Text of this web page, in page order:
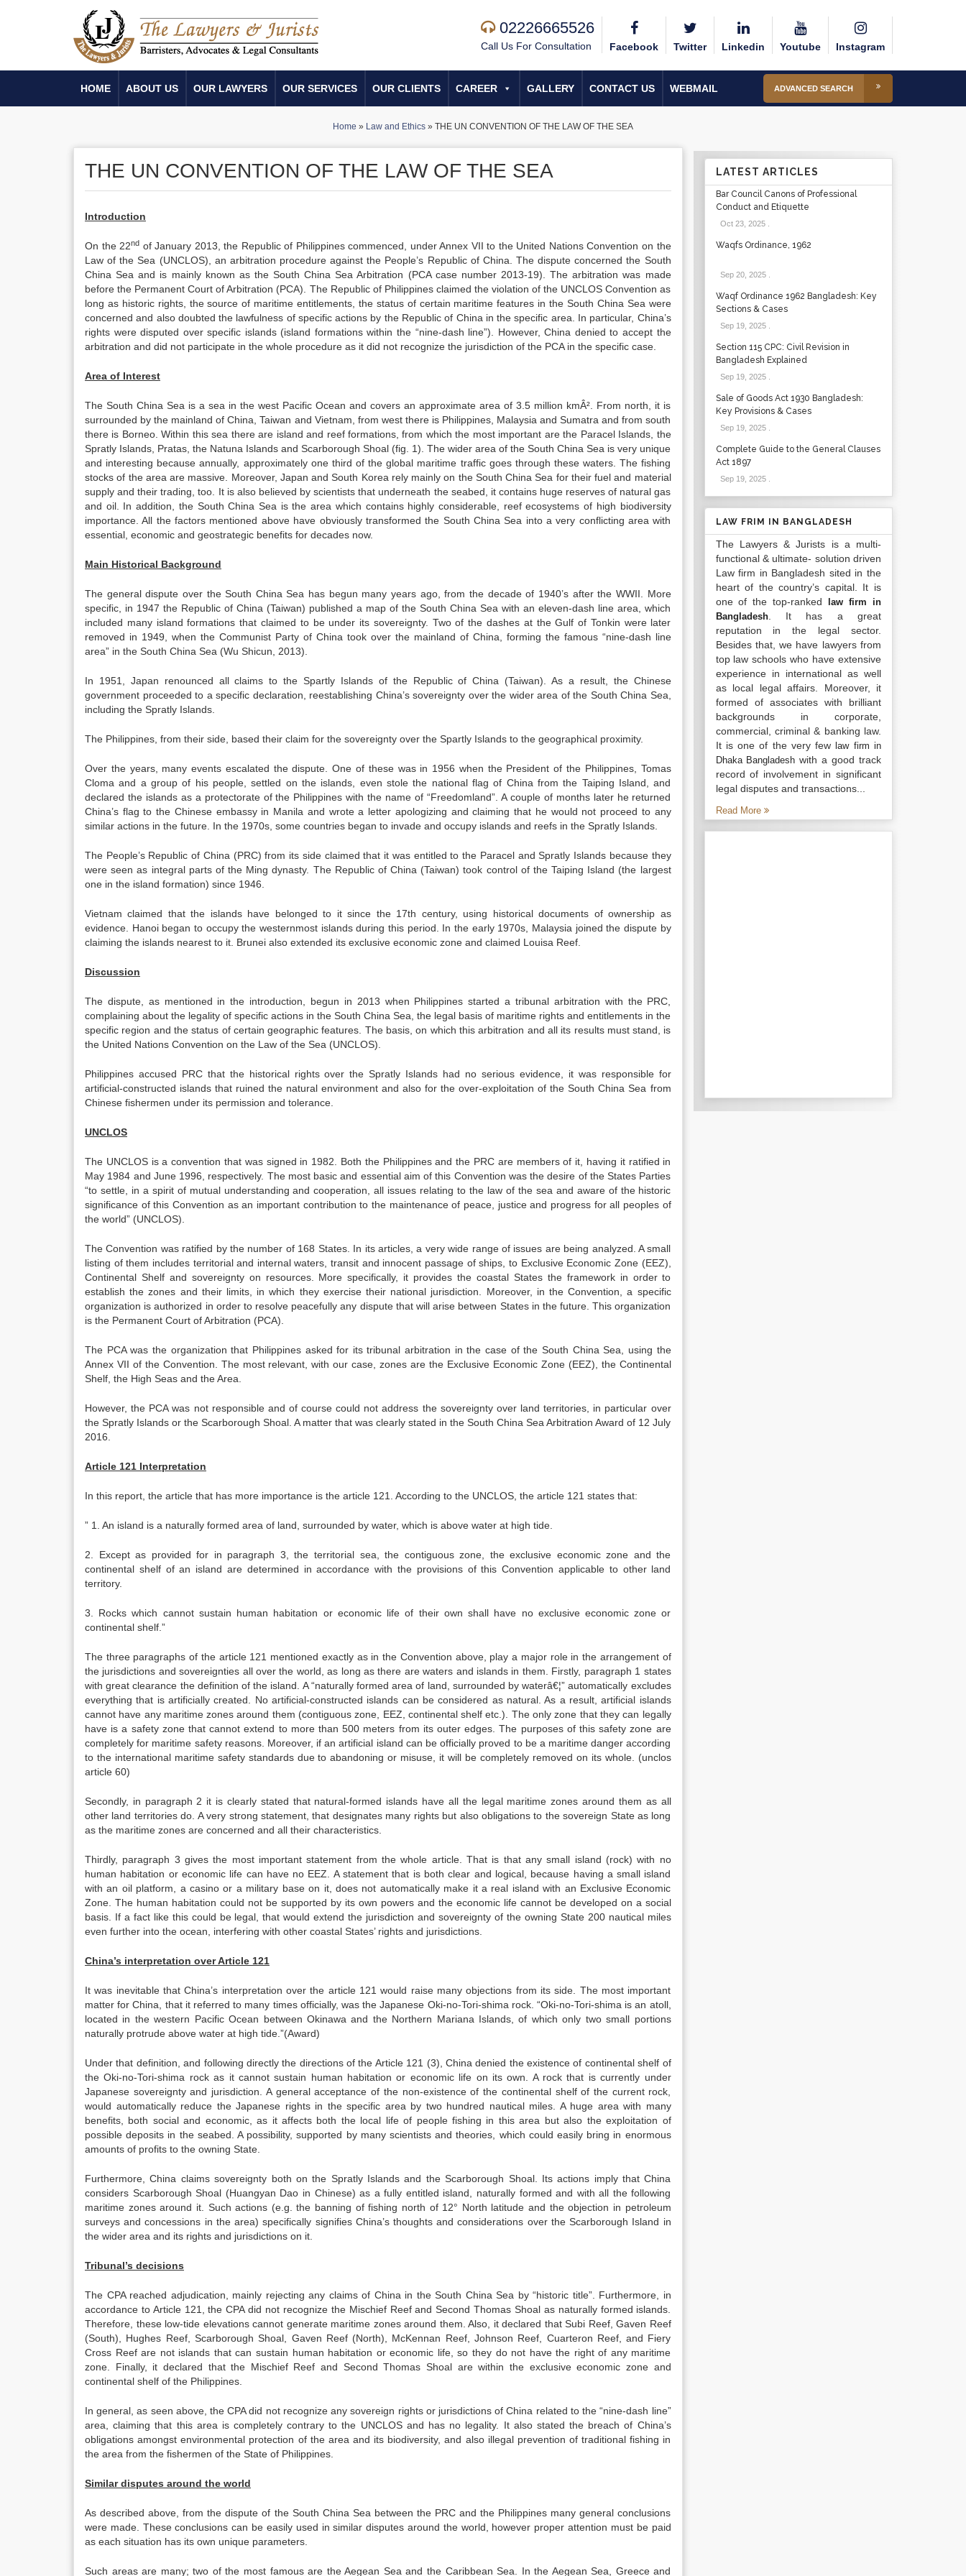
02226665526
Call Us For Consultation Facebook Twitter Linkedin Youtube Instagram
HOME ABOUT US OUR LAWYERS OUR SERVICES OUR CLIENTS CAREER GALLERY CONTACT US WEBMAIL ADVANCED SEARCH
Home » Law and Ethics » THE UN CONVENTION OF THE LAW OF THE SEA
THE UN CONVENTION OF THE LAW OF THE SEA
Introduction
On the 22nd of January 2013, the Republic of Philippines commenced, under Annex VII to the United Nations Convention on the
Law of the Sea (UNCLOS), an arbitration procedure against the People’s Republic of China. The dispute concerned the South
China Sea and is mainly known as the South China Sea Arbitration (PCA case number 2013-19). The arbitration was made
before the Permanent Court of Arbitration (PCA). The Republic of Philippines claimed the violation of the UNCLOS Convention as
long as historic rights, the source of maritime entitlements, the status of certain maritime features in the South China Sea were
concerned and also doubted the lawfulness of specific actions by the Republic of China in the specific area. In particular, China’s
rights were disputed over specific islands (island formations within the “nine-dash line”). However, China denied to accept the
arbitration and did not participate in the whole procedure as it did not recognize the jurisdiction of the PCA in the specific case.
Area of Interest
The South China Sea is a sea in the west Pacific Ocean and covers an approximate area of 3.5 million kmÂ². From north, it is
surrounded by the mainland of China, Taiwan and Vietnam, from west there is Philippines, Malaysia and Sumatra and from south
there is Borneo. Within this sea there are island and reef formations, from which the most important are the Paracel Islands, the
Spratly Islands, Pratas, the Natuna Islands and Scarborough Shoal (fig. 1). The wider area of the South China Sea is very unique
and interesting because annually, approximately one third of the global maritime traffic goes through these waters. The fishing
stocks of the area are massive. Moreover, Japan and South Korea rely mainly on the South China Sea for their fuel and material
supply and their trading, too. It is also believed by scientists that underneath the seabed, it contains huge reserves of natural gas
and oil. In addition, the South China Sea is the area which contains highly considerable, reef ecosystems of high biodiversity
importance. All the factors mentioned above have obviously transformed the South China Sea into a very conflicting area with
essential, economic and geostrategic benefits for decades now.
Main Historical Background
The general dispute over the South China Sea has begun many years ago, from the decade of 1940’s after the WWII. More
specific, in 1947 the Republic of China (Taiwan) published a map of the South China Sea with an eleven-dash line area, which
included many island formations that claimed to be under its sovereignty. Two of the dashes at the Gulf of Tonkin were later
removed in 1949, when the Communist Party of China took over the mainland of China, forming the famous “nine-dash line
area” in the South China Sea (Wu Shicun, 2013).
In 1951, Japan renounced all claims to the Spartly Islands of the Republic of China (Taiwan). As a result, the Chinese
government proceeded to a specific declaration, reestablishing China’s sovereignty over the wider area of the South China Sea,
including the Spratly Islands.
The Philippines, from their side, based their claim for the sovereignty over the Spartly Islands to the geographical proximity.
Over the years, many events escalated the dispute. One of these was in 1956 when the President of the Philippines, Tomas
Cloma and a group of his people, settled on the islands, even stole the national flag of China from the Taiping Island, and
declared the islands as a protectorate of the Philippines with the name of “Freedomland”. A couple of months later he returned
China’s flag to the Chinese embassy in Manila and wrote a letter apologizing and claiming that he would not proceed to any
similar actions in the future. In the 1970s, some countries began to invade and occupy islands and reefs in the Spratly Islands.
The People’s Republic of China (PRC) from its side claimed that it was entitled to the Paracel and Spratly Islands because they
were seen as integral parts of the Ming dynasty. The Republic of China (Taiwan) took control of the Taiping Island (the largest
one in the island formation) since 1946.
Vietnam claimed that the islands have belonged to it since the 17th century, using historical documents of ownership as
evidence. Hanoi began to occupy the westernmost islands during this period. In the early 1970s, Malaysia joined the dispute by
claiming the islands nearest to it. Brunei also extended its exclusive economic zone and claimed Louisa Reef.
Discussion
The dispute, as mentioned in the introduction, begun in 2013 when Philippines started a tribunal arbitration with the PRC,
complaining about the legality of specific actions in the South China Sea, the legal basis of maritime rights and entitlements in the
specific region and the status of certain geographic features. The basis, on which this arbitration and all its results must stand, is
the United Nations Convention on the Law of the Sea (UNCLOS).
Philippines accused PRC that the historical rights over the Spratly Islands had no serious evidence, it was responsible for
artificial-constructed islands that ruined the natural environment and also for the over-exploitation of the South China Sea from
Chinese fishermen under its permission and tolerance.
UNCLOS
The UNCLOS is a convention that was signed in 1982. Both the Philippines and the PRC are members of it, having it ratified in
May 1984 and June 1996, respectively. The most basic and essential aim of this Convention was the desire of the States Parties
“to settle, in a spirit of mutual understanding and cooperation, all issues relating to the law of the sea and aware of the historic
significance of this Convention as an important contribution to the maintenance of peace, justice and progress for all peoples of
the world” (UNCLOS).
The Convention was ratified by the number of 168 States. In its articles, a very wide range of issues are being analyzed. A small
listing of them includes territorial and internal waters, transit and innocent passage of ships, to Exclusive Economic Zone (EEZ),
Continental Shelf and sovereignty on resources. More specifically, it provides the coastal States the framework in order to
establish the zones and their limits, in which they exercise their national jurisdiction. Moreover, in the Convention, a specific
organization is authorized in order to resolve peacefully any dispute that will arise between States in the future. This organization
is the Permanent Court of Arbitration (PCA).
The PCA was the organization that Philippines asked for its tribunal arbitration in the case of the South China Sea, using the
Annex VII of the Convention. The most relevant, with our case, zones are the Exclusive Economic Zone (EEZ), the Continental
Shelf, the High Seas and the Area.
However, the PCA was not responsible and of course could not address the sovereignty over land territories, in particular over
the Spratly Islands or the Scarborough Shoal. A matter that was clearly stated in the South China Sea Arbitration Award of 12 July
2016.
Article 121 Interpretation
In this report, the article that has more importance is the article 121. According to the UNCLOS, the article 121 states that:
” 1. An island is a naturally formed area of land, surrounded by water, which is above water at high tide.
2. Except as provided for in paragraph 3, the territorial sea, the contiguous zone, the exclusive economic zone and the
continental shelf of an island are determined in accordance with the provisions of this Convention applicable to other land
territory.
3. Rocks which cannot sustain human habitation or economic life of their own shall have no exclusive economic zone or
continental shelf.”
The three paragraphs of the article 121 mentioned exactly as in the Convention above, play a major role in the arrangement of
the jurisdictions and sovereignties all over the world, as long as there are waters and islands in them. Firstly, paragraph 1 states
with great clearance the definition of the island. A “naturally formed area of land, surrounded by waterâ€¦” automatically excludes
everything that is artificially created. No artificial-constructed islands can be considered as natural. As a result, artificial islands
cannot have any maritime zones around them (contiguous zone, EEZ, continental shelf etc.). The only zone that they can legally
have is a safety zone that cannot extend to more than 500 meters from its outer edges. The purposes of this safety zone are
completely for maritime safety reasons. Moreover, if an artificial island can be officially proved to be a maritime danger according
to the international maritime safety standards due to abandoning or misuse, it will be completely removed on its whole. (unclos
article 60)
Secondly, in paragraph 2 it is clearly stated that natural-formed islands have all the legal maritime zones around them as all
other land territories do. A very strong statement, that designates many rights but also obligations to the sovereign State as long
as the maritime zones are concerned and all their characteristics.
Thirdly, paragraph 3 gives the most important statement from the whole article. That is that any small island (rock) with no
human habitation or economic life can have no EEZ. A statement that is both clear and logical, because having a small island
with an oil platform, a casino or a military base on it, does not automatically make it a real island with an Exclusive Economic
Zone. The human habitation could not be supported by its own powers and the economic life cannot be developed on a social
basis. If a fact like this could be legal, that would extend the jurisdiction and sovereignty of the owning State 200 nautical miles
even further into the ocean, interfering with other coastal States’ rights and jurisdictions.
China’s interpretation over Article 121
It was inevitable that China’s interpretation over the article 121 would raise many objections from its side. The most important
matter for China, that it referred to many times officially, was the Japanese Oki-no-Tori-shima rock. “Oki-no-Tori-shima is an atoll,
located in the western Pacific Ocean between Okinawa and the Northern Mariana Islands, of which only two small portions
naturally protrude above water at high tide.”(Award)
Under that definition, and following directly the directions of the Article 121 (3), China denied the existence of continental shelf of
the Oki-no-Tori-shima rock as it cannot sustain human habitation or economic life on its own. A rock that is currently under
Japanese sovereignty and jurisdiction. A general acceptance of the non-existence of the continental shelf of the current rock,
would automatically reduce the Japanese rights in the specific area by two hundred nautical miles. A huge area with many
benefits, both social and economic, as it affects both the local life of people fishing in this area but also the exploitation of
possible deposits in the seabed. A possibility, supported by many scientists and theories, which could easily bring in enormous
amounts of profits to the owning State.
Furthermore, China claims sovereignty both on the Spratly Islands and the Scarborough Shoal. Its actions imply that China
considers Scarborough Shoal (Huangyan Dao in Chinese) as a fully entitled island, naturally formed and with all the following
maritime zones around it. Such actions (e.g. the banning of fishing north of 12° North latitude and the objection in petroleum
surveys and concessions in the area) specifically signifies China’s thoughts and considerations over the Scarborough Island in
the wider area and its rights and jurisdictions on it.
Tribunal’s decisions
The CPA reached adjudication, mainly rejecting any claims of China in the South China Sea by “historic title”. Furthermore, in
accordance to Article 121, the CPA did not recognize the Mischief Reef and Second Thomas Shoal as naturally formed islands.
Therefore, these low-tide elevations cannot generate maritime zones around them. Also, it declared that Subi Reef, Gaven Reef
(South), Hughes Reef, Scarborough Shoal, Gaven Reef (North), McKennan Reef, Johnson Reef, Cuarteron Reef, and Fiery
Cross Reef are not islands that can sustain human habitation or economic life, so they do not have the right of any maritime
zone. Finally, it declared that the Mischief Reef and Second Thomas Shoal are within the exclusive economic zone and
continental shelf of the Philippines.
In general, as seen above, the CPA did not recognize any sovereign rights or jurisdictions of China related to the “nine-dash line”
area, claiming that this area is completely contrary to the UNCLOS and has no legality. It also stated the breach of China’s
obligations amongst environmental protection of the area and its biodiversity, and also illegal prevention of traditional fishing in
the area from the fishermen of the State of Philippines.
Similar disputes around the world
As described above, from the dispute of the South China Sea between the PRC and the Philippines many general conclusions
were made. These conclusions can be easily used in similar disputes around the world, however proper attention must be paid
as each situation has its own unique parameters.
Such areas are many; two of the most famous are the Aegean Sea and the Caribbean Sea. In the Aegean Sea, Greece and
LATEST ARTICLES
Bar Council Canons of Professional
Conduct and Etiquette
Oct 23, 2025.
Waqfs Ordinance, 1962
Sep 20, 2025.
Waqf Ordinance 1962 Bangladesh: Key
Sections & Cases
Sep 19, 2025.
Section 115 CPC: Civil Revision in
Bangladesh Explained
Sep 19, 2025.
Sale of Goods Act 1930 Bangladesh:
Key Provisions & Cases
Sep 19, 2025.
Complete Guide to the General Clauses
Act 1897
Sep 19, 2025.
LAW FRIM IN BANGLADESH
The Lawyers & Jurists is a multi-
functional & ultimate- solution driven
Law firm in Bangladesh sited in the
heart of the country’s capital. It is
one of the top-ranked
law firm in
Bangladesh. It has a great
reputation in the legal sector.
Besides that, we have lawyers from
top law schools who have extensive
experience in international as well
as local legal affairs. Moreover, it
formed of associates with brilliant
backgrounds in corporate,
commercial, criminal & banking law.
It is one of the very fewlaw firm in
Dhaka Bangladesh with a good track
record of involvement in significant
legal disputes and transactions...
Read More